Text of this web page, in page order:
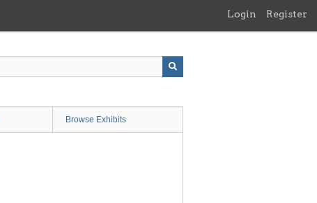
Login Register
Browse Exhibits